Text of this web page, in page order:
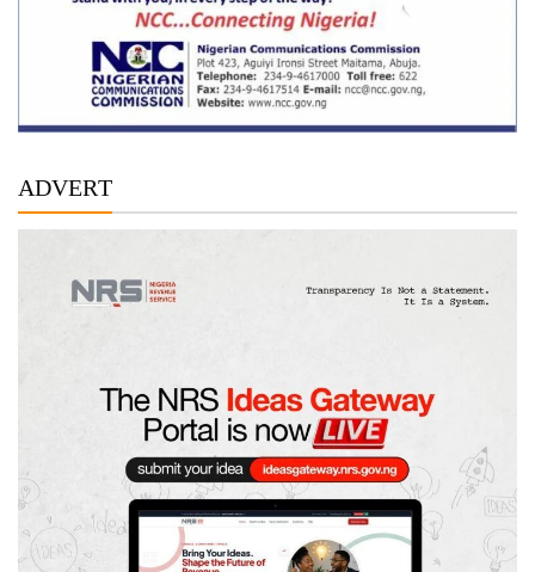
ADVERT